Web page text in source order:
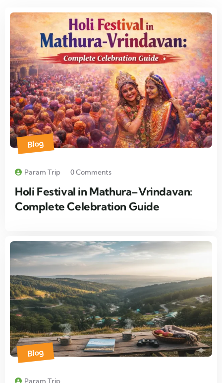
Blog
Param Trip 0 Comments
Holi Festival in Mathura–Vrindavan:
Complete Celebration Guide
Blog
Param Trip